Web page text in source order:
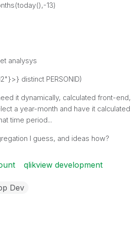
13)
analysys
distinct PERSONID)
it dynamically, calculated front-end,
a year-month and have it calculated
time period...
I guess, and ideas how?
qlikview development
Dev